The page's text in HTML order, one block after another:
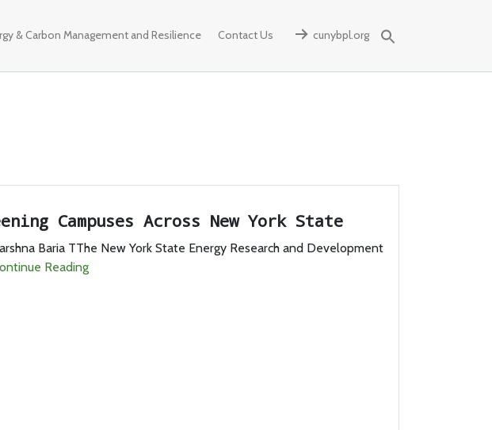
& Carbon Management and Resilience Contact Us cunybpl.org
Campuses Across New York State
Baria TThe New York State Energy Research and Development
Reading